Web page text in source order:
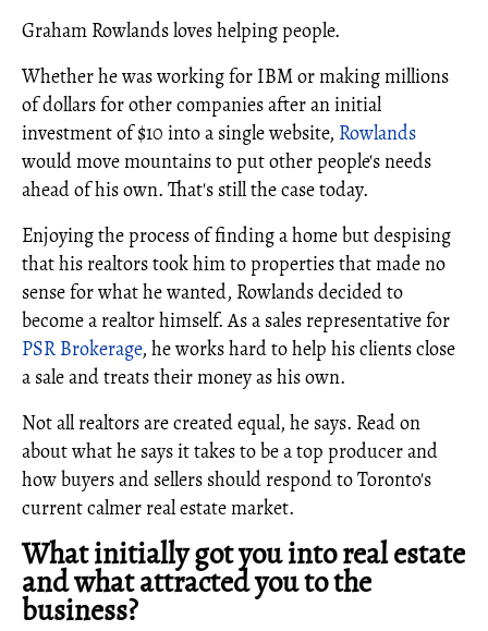
Graham Rowlands loves helping people.
Whether he was working for IBM or making millions
of dollars for other companies after an initial
investment of $10 into a single website, Rowlands
would move mountains to put other people's needs
ahead of his own. That's still the case today.
Enjoying the process of finding a home but despising
that his realtors took him to properties that made no
sense for what he wanted, Rowlands decided to
become a realtor himself. As a sales representative for
PSR Brokerage, he works hard to help his clients close
a sale and treats their money as his own.
Not all realtors are created equal, he says. Read on
about what he says it takes to be a top producer and
how buyers and sellers should respond to Toronto's
current calmer real estate market.
What initially got you into real estate
and what attracted you to the
business?